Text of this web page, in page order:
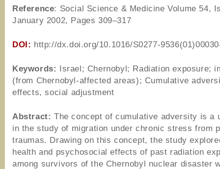
Reference: Social Science & Medicine Volume 54,
January 2002, Pages 309–317
DOI: http://dx.doi.org/10.1016/S0277-
Keywords: Israel; Chernobyl; Radiation exposure;
(from Chernobyl-affected areas); Cumulative
effects, social adjustment
Abstract: The concept of cumulative adversity is a
in the study of migration under chronic stress from
traumas. Drawing on this concept, the study
health and psychosocial effects of past radiation
among survivors of the Chernobyl nuclear disaster